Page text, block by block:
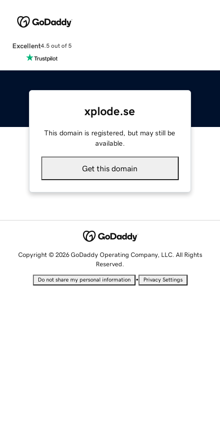
Excellent4.5 out of 5
xplode.se
This domain is registered, but may still be
available.
Get this domain
Copyright © 2026 GoDaddy Operating Company, LLC. All Rights
Reserved.
Do not share my personal information • Privacy Settings